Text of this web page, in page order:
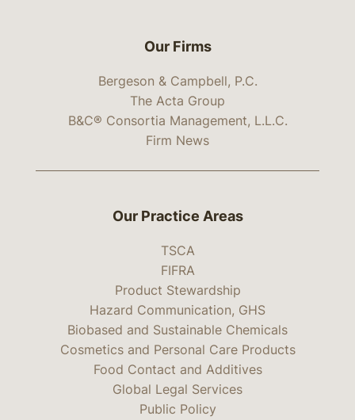
Our Firms
Bergeson & Campbell, P.C.
The Acta Group
B&C® Consortia Management, L.L.C.
Firm News
Our Practice Areas
TSCA
FIFRA
Product Stewardship
Hazard Communication, GHS
Biobased and Sustainable Chemicals
Cosmetics and Personal Care Products
Food Contact and Additives
Global Legal Services
Public Policy